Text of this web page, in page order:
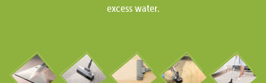
excess water.